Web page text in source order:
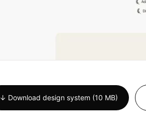
↓ Download design system (10 MB)